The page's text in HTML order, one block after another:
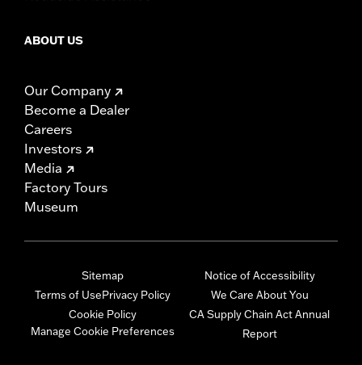
ABOUT US
Our Company
Become a Dealer
Careers
Investors
Media
Factory Tours
Museum
Sitemap
Terms of UsePrivacy Policy
Cookie Policy
Manage Cookie Preferences
Notice of Accessibility
We Care About You
CA Supply Chain Act Annual
Report